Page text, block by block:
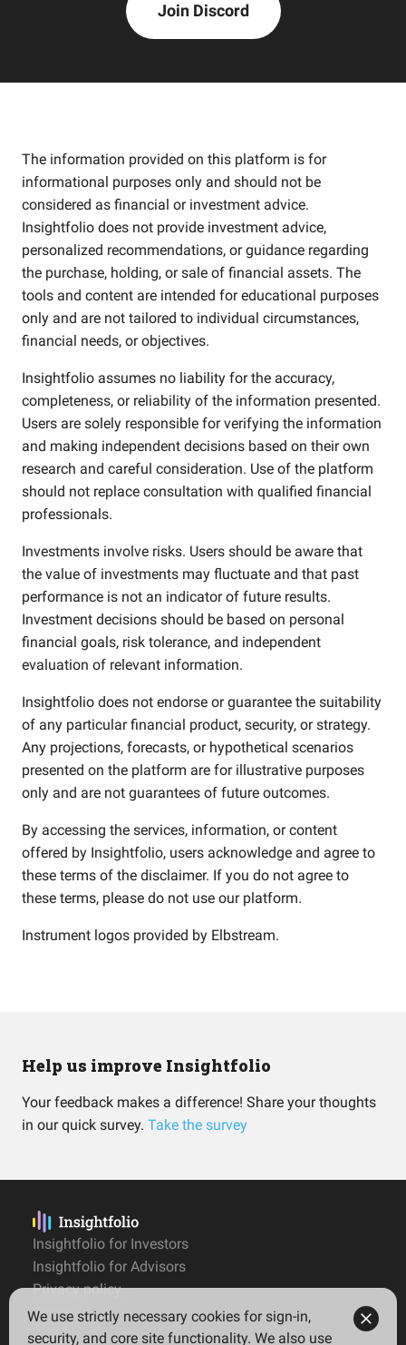
Join Discord
The information provided on this platform is for
informational purposes only and should not be
considered as financial or investment advice.
Insightfolio does not provide investment advice,
personalized recommendations, or guidance regarding
the purchase, holding, or sale of financial assets. The
tools and content are intended for educational purposes
only and are not tailored to individual circumstances,
financial needs, or objectives.
Insightfolio assumes no liability for the accuracy,
completeness, or reliability of the information presented.
Users are solely responsible for verifying the information
and making independent decisions based on their own
research and careful consideration. Use of the platform
should not replace consultation with qualified financial
professionals.
Investments involve risks. Users should be aware that
the value of investments may fluctuate and that past
performance is not an indicator of future results.
Investment decisions should be based on personal
financial goals, risk tolerance, and independent
evaluation of relevant information.
Insightfolio does not endorse or guarantee the suitability
of any particular financial product, security, or strategy.
Any projections, forecasts, or hypothetical scenarios
presented on the platform are for illustrative purposes
only and are not guarantees of future outcomes.
By accessing the services, information, or content
offered by Insightfolio, users acknowledge and agree to
these terms of the disclaimer. If you do not agree to
these terms, please do not use our platform.
Instrument logos provided by Elbstream.
Help us improve Insightfolio
Your feedback makes a difference! Share your thoughts
in our quick survey. Take the survey
Insightfolio for Investors
Insightfolio for Advisors
Privacy policy
Terms
Imprint
We use strictly necessary cookies for sign-in,
security, and core site functionality. We also use